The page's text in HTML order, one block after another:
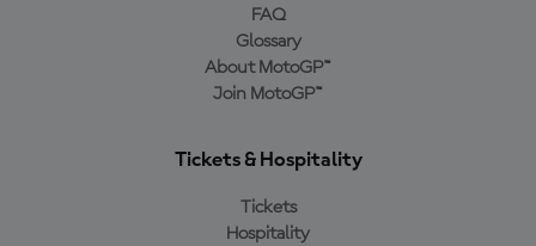
FAQ
Glossary
About MotoGP™
Join MotoGP™
Tickets & Hospitality
Tickets
Hospitality